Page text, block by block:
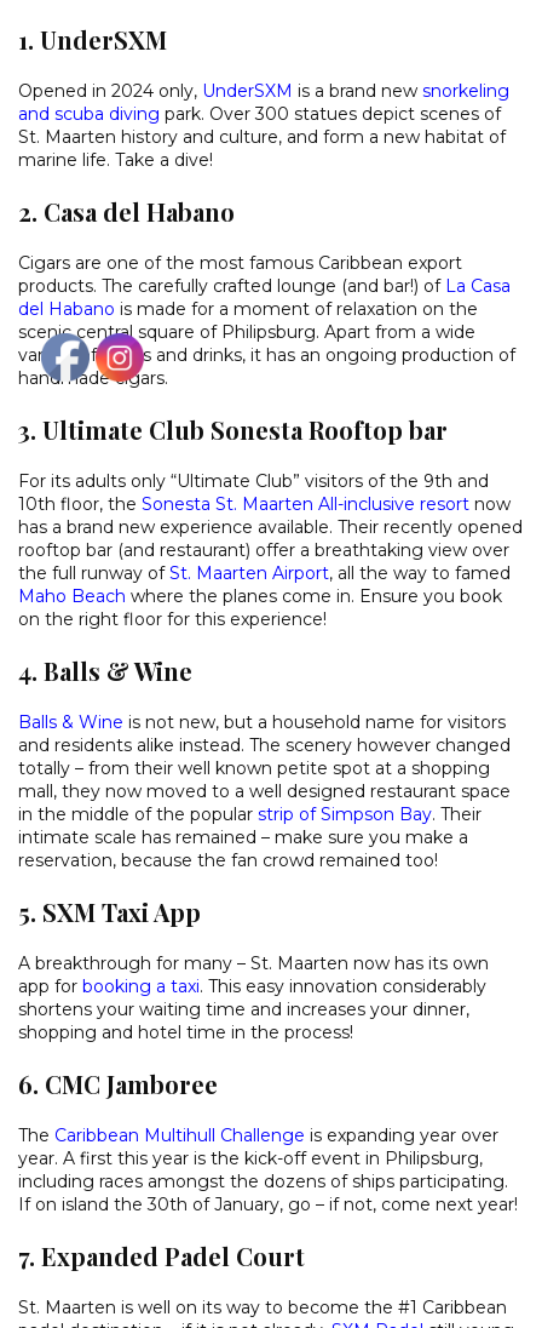
1. UnderSXM
Opened in 2024 only, UnderSXM is a brand new snorkeling
and scuba diving park. Over 300 statues depict scenes of
St. Maarten history and culture, and form a new habitat of
marine life. Take a dive!
2. Casa del Habano
Cigars are one of the most famous Caribbean export
products. The carefully crafted lounge (and bar!) of La Casa
del Habano is made for a moment of relaxation on the
scenic central square of Philipsburg. Apart from a wide
variety of cigars and drinks, it has an ongoing production of
handmade cigars.
3. Ultimate Club Sonesta Rooftop bar
For its adults only “Ultimate Club” visitors of the 9th and
10th floor, the Sonesta St. Maarten All-inclusive resort now
has a brand new experience available. Their recently opened
rooftop bar (and restaurant) offer a breathtaking view over
the full runway ofSt. Maarten Airport, all the way to famed
Maho Beach where the planes come in. Ensure you book
on the right floor for this experience!
4. Balls & Wine
Balls & Wine is not new, but a household name for visitors
and residents alike instead. The scenery however changed
totally – from their well known petite spot at a shopping
mall, they now moved to a well designed restaurant space
in the middle of the popular strip of Simpson Bay. Their
intimate scale has remained – make sure you make a
reservation, because the fan crowd remained too!
5. SXM Taxi App
A breakthrough for many – St. Maarten now has its own
app for booking a taxi. This easy innovation considerably
shortens your waiting time and increases your dinner,
shopping and hotel time in the process!
6. CMC Jamboree
The Caribbean Multihull Challenge is expanding year over
year. A first this year is the kick-off event in Philipsburg,
including races amongst the dozens of ships participating.
If on island the 30th of January, go – if not, come next year!
7. Expanded Padel Court
St. Maarten is well on its way to become the #1 Caribbean